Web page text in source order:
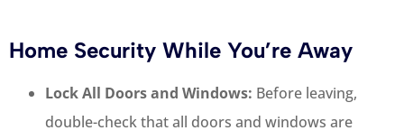
Home Security While You’re Away
Lock All Doors and Windows: Before leaving,
double-check that all doors and windows are